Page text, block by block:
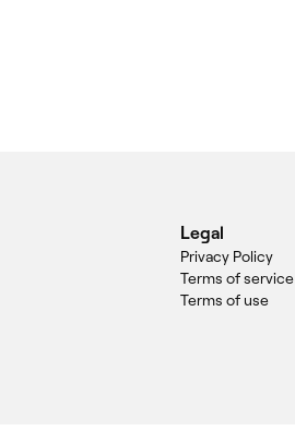
Legal
Privacy Policy
Terms of service
Terms of use